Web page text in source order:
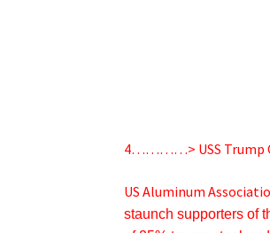
4…………> USS Trump
US Aluminum
staunch supporters of